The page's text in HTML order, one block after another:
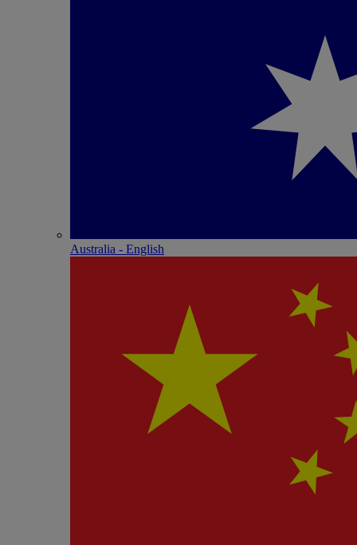
Australia - English